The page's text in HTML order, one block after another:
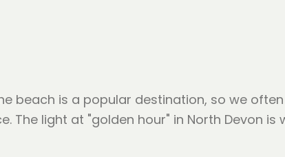
beach is a popular destination, so we
light at "golden hour" in North Devon is